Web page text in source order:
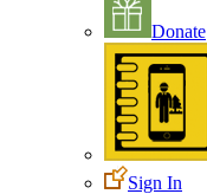
Donate
Sign In